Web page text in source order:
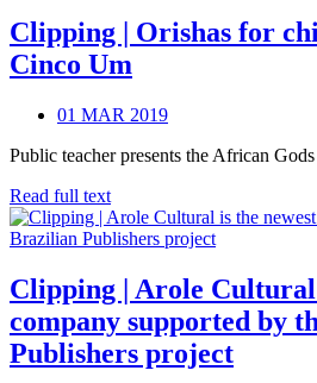
Clipping | Orishas for
Cinco Um
01 MAR 2019
Public teacher presents the African
Read full text
Clipping | Arole Cultural
company supported by
Publishers project